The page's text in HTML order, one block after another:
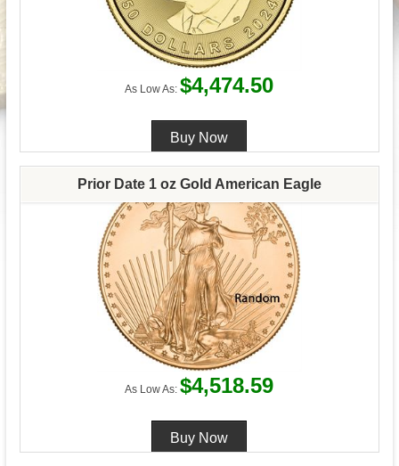
As Low As: $4,474.50
Prior Date 1 oz Gold American Eagle
As Low As: $4,518.59